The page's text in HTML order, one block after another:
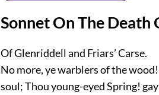
Sonnet On The Death
Of Glenriddell and Friars’ Carse.
No more, ye warblers of the
soul; Thou young-eyed Spring!